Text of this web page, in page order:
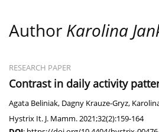
Author Karolina
RESEARCH PAPER
Contrast in daily activity
Agata Beliniak, Dagny Krauze-Gryz,
Hystrix It. J. Mamm. 2021;32(2):159-164